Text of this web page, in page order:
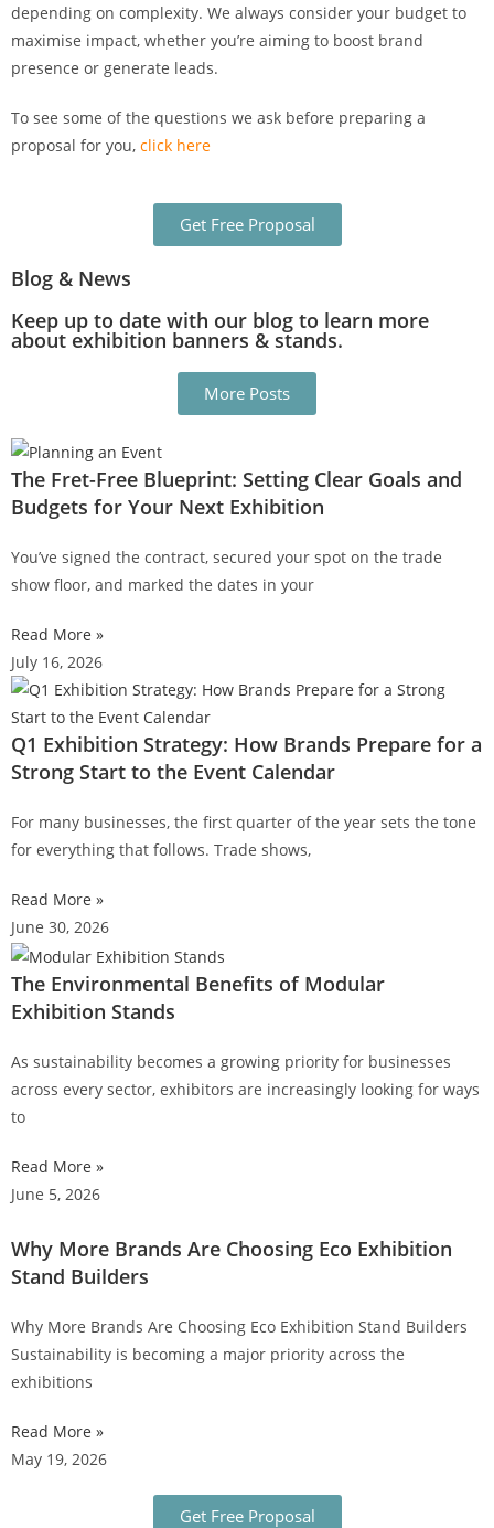
depending on complexity. We always consider your budget to
maximise impact, whether you’re aiming to boost brand
presence or generate leads.
To see some of the questions we ask before preparing a
proposal for you, click here
Get Free Proposal
Blog & News
Keep up to date with our blog to learn more
about exhibition banners & stands.
More Posts
The Fret-Free Blueprint: Setting Clear Goals and
Budgets for Your Next Exhibition
You’ve signed the contract, secured your spot on the trade
show floor, and marked the dates in your
Read More »
July 16, 2026
Q1 Exhibition Strategy: How Brands Prepare for a
Strong Start to the Event Calendar
For many businesses, the first quarter of the year sets the tone
for everything that follows. Trade shows,
Read More »
June 30, 2026
The Environmental Benefits of Modular
Exhibition Stands
As sustainability becomes a growing priority for businesses
across every sector, exhibitors are increasingly looking for ways
to
Read More »
June 5, 2026
Why More Brands Are Choosing Eco Exhibition
Stand Builders
Why More Brands Are Choosing Eco Exhibition Stand Builders
Sustainability is becoming a major priority across the
exhibitions
Read More »
May 19, 2026
Get Free Proposal